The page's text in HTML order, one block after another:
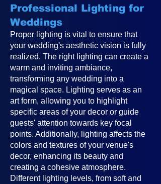
Professional Lighting for
Weddings
Proper lighting is vital to ensure that
your wedding's aesthetic vision is fully
realized. The right lighting can create a
warm and inviting ambiance,
transforming any wedding into a
magical space. Lighting serves as an
art form, allowing you to highlight
specific areas of your decor or guide
guests' attention towards key focal
points. Additionally, lighting affects the
colors and textures of your venue's
decor, enhancing its beauty and
creating a cohesive atmosphere.
Different lighting levels, from soft and